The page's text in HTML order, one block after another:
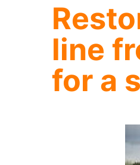
line
for a